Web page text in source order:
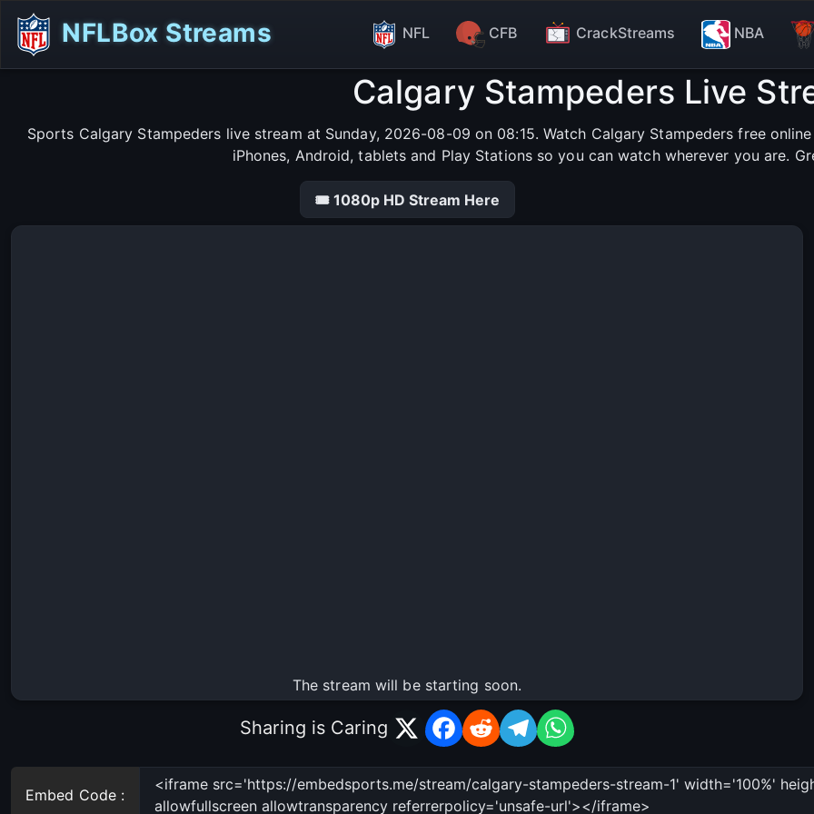
NFLBox Streams NFL CFB CrackStreams NBA
Calgary Stampeders Live
Sports Calgary Stampeders live stream at Sunday, 2026-08-09 on 08:15. Watch Calgary Stampeders free
iPhones, Android, tablets and Play Stations so you can watch wherever you are.
🎟 1080p HD Stream Here
The stream will be starting soon.
Sharing is Caring
Embed Code :